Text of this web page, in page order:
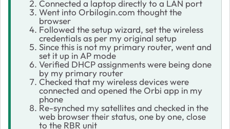
Connected a laptop directly to a LAN port
Went into Orbilogin.com thought the
browser
Followed the setup wizard, set the wireless
credentials as per my original setup
Since this is not my primary router, went and
set it up in AP mode
Verified DHCP assignments were being done
by my primary router
Checked that my wireless devices were
connected and opened the Orbi app in my
phone
Re-synched my satellites and checked in the
web browser their status, one by one, close
to the RBR unit